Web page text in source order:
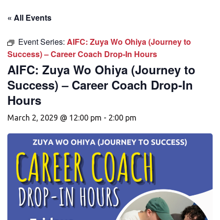
« All Events
Event Series: AIFC: Zuya Wo Ohiya (Journey to
Success) – Career Coach Drop-In Hours
AIFC: Zuya Wo Ohiya (Journey to
Success) – Career Coach Drop-In
Hours
March 2, 2029 @ 12:00 pm - 2:00 pm